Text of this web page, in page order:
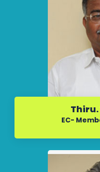
Thiru.
EC-